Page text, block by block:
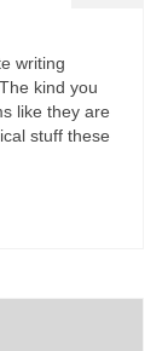
writing
kind you
like they are
stuff these